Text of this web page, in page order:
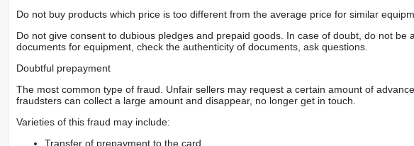
Do not buy products which price is too different from the average price for similar
Do not give consent to dubious pledges and prepaid goods. In case of doubt, do not
documents for equipment, check the authenticity of documents, ask questions.
Doubtful prepayment
The most common type of fraud. Unfair sellers may request a certain amount of
fraudsters can collect a large amount and disappear, no longer get in touch.
Varieties of this fraud may include:
Transfer of prepayment to the card